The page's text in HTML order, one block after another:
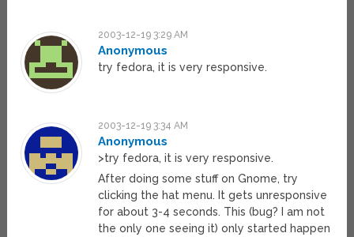
2003-12-19 3:29 AM
Anonymous
try fedora, it is very responsive.
2003-12-19 3:34 AM
Anonymous
>try fedora, it is very responsive.
After doing some stuff on Gnome, try
clicking the hat menu. It gets unresponsive
for about 3-4 seconds. This (bug? I am not
the only one seeing it) only started happen